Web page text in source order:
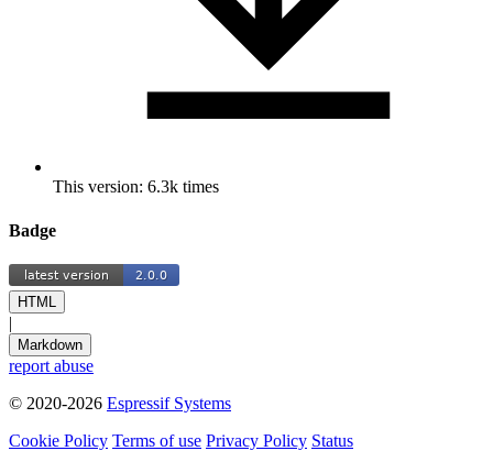
This version: 6.3k times
Badge
HTML
|
Markdown
report abuse
© 2020-2026 Espressif Systems
Cookie Policy Terms of use Privacy Policy Status